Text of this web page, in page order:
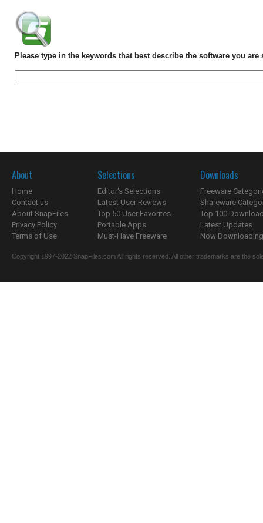
Please type in the keywords that best describe the software you are
About
Home
Contact us
About SnapFiles
Privacy Policy
Terms of Use
Selections
Editor's Selections
Latest User Reviews
Top 50 User Favorites
Portable Apps
Must-Have Freeware
Downloads
Freeware
Shareware
Top 100
Latest Updates
Now
Copyright 1997-2022 SnapFiles.com All rights reserved. All other trademarks are the